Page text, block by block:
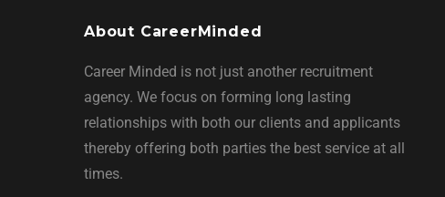
About CareerMinded
Career Minded is not just another recruitment
agency. We focus on forming long lasting
relationships with both our clients and applicants
thereby offering both parties the best service at all
times.